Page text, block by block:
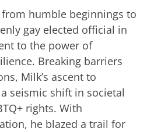
from humble beginnings to
gay elected official in
to the power of
Breaking barriers
Milk’s ascent to
seismic shift in societal
rights. With
he blazed a trail for